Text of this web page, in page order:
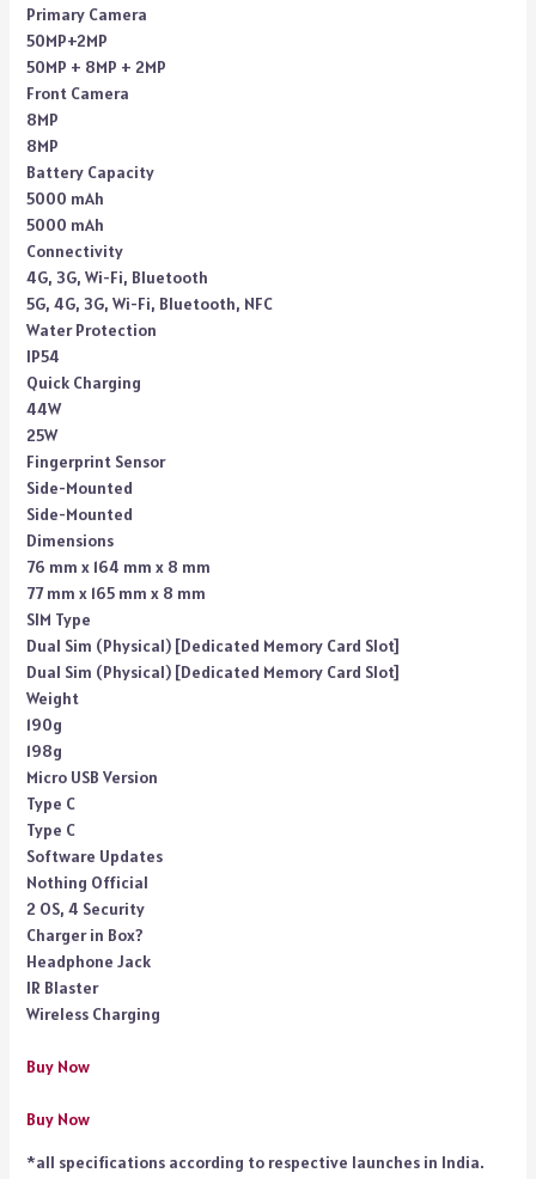
Primary Camera
50MP+2MP
50MP + 8MP + 2MP
Front Camera
8MP
8MP
Battery Capacity
5000 mAh
5000 mAh
Connectivity
4G, 3G, Wi-Fi, Bluetooth
5G, 4G, 3G, Wi-Fi, Bluetooth, NFC
Water Protection
IP54
Quick Charging
44W
25W
Fingerprint Sensor
Side-Mounted
Side-Mounted
Dimensions
76 mm x 164 mm x 8 mm
77 mm x 165 mm x 8 mm
SIM Type
Dual Sim (Physical) [Dedicated Memory Card Slot]
Dual Sim (Physical) [Dedicated Memory Card Slot]
Weight
190g
198g
Micro USB Version
Type C
Type C
Software Updates
Nothing Official
2 OS, 4 Security
Charger in Box?
Headphone Jack
IR Blaster
Wireless Charging
Buy Now
Buy Now
*all specifications according to respective launches in India.